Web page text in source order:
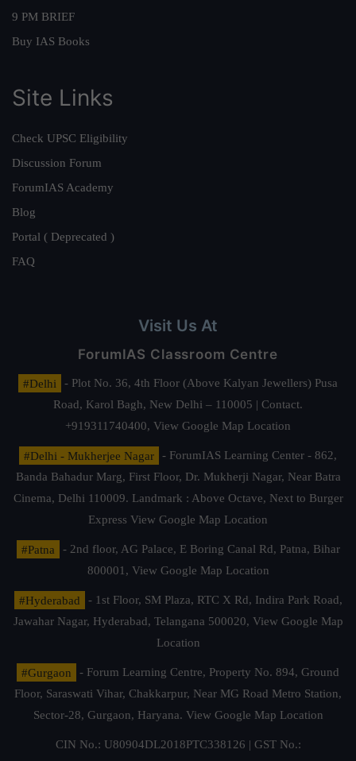
9 PM BRIEF
Buy IAS Books
Site Links
Check UPSC Eligibility
Discussion Forum
ForumIAS Academy
Blog
Portal ( Deprecated )
FAQ
Visit Us At
ForumIAS Classroom Centre
#Delhi
- Plot No. 36, 4th Floor (Above Kalyan Jewellers) Pusa
Road, Karol Bagh, New Delhi – 110005 | Contact.
+919311740400, View Google Map Location
#Delhi - Mukherjee Nagar
- ForumIAS Learning Center - 862,
Banda Bahadur Marg, First Floor, Dr. Mukherji Nagar, Near Batra
Cinema, Delhi 110009. Landmark : Above Octave, Next to Burger
Express View Google Map Location
#Patna
- 2nd floor, AG Palace, E Boring Canal Rd, Patna, Bihar
800001, View Google Map Location
#Hyderabad
- 1st Floor, SM Plaza, RTC X Rd, Indira Park Road,
Jawahar Nagar, Hyderabad, Telangana 500020, View Google Map
Location
#Gurgaon
- Forum Learning Centre, Property No. 894, Ground
Floor, Saraswati Vihar, Chakkarpur, Near MG Road Metro Station,
Sector-28, Gurgaon, Haryana. View Google Map Location
CIN No.: U80904DL2018PTC338126 | GST No.: